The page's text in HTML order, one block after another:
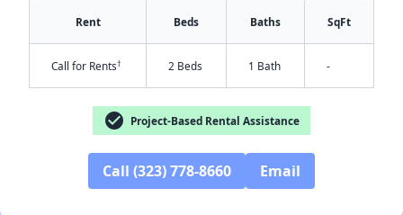
Rent Beds Baths SqFt
Call for Rents† 2 Beds 1 Bath -
check_circle Project-Based Rental Assistance
Call (323) 778-8660 Email